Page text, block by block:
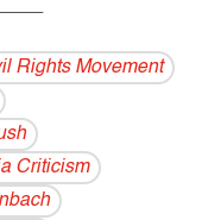
Rights Movement
Criticism